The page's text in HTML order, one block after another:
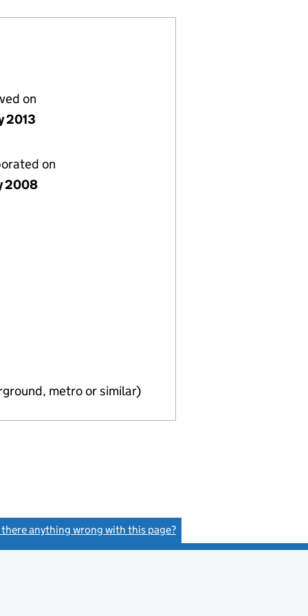
on
2013
on
2008
metro or similar)
there anything wrong with this page?